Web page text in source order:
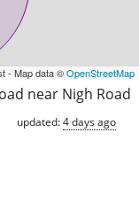
- Map data ©OpenStreetMap
near Nigh Road
updated:4 days ago